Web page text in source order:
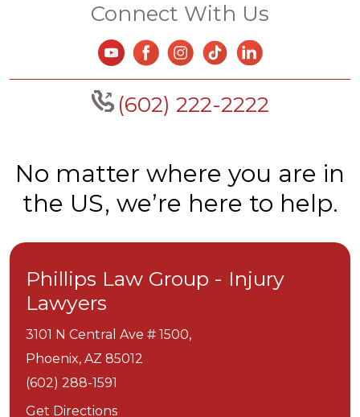
Connect With Us
(602) 222-2222
No matter where you are in
the US, we’re here to help.
Phillips Law Group - Injury
Lawyers
3101 N Central Ave # 1500,
Phoenix, AZ 85012
(602) 288-1591
Get Directions